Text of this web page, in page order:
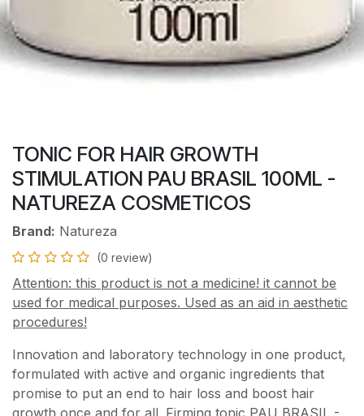
TONIC FOR HAIR GROWTH
STIMULATION PAU BRASIL 100ML -
NATUREZA COSMETICOS
Brand: Natureza
(0 review)
Attention: this product is not a medicine! it cannot be
used for medical purposes. Used as an aid in aesthetic
procedures!
Innovation and laboratory technology in one product,
formulated with active and organic ingredients that
promise to put an end to hair loss and boost hair